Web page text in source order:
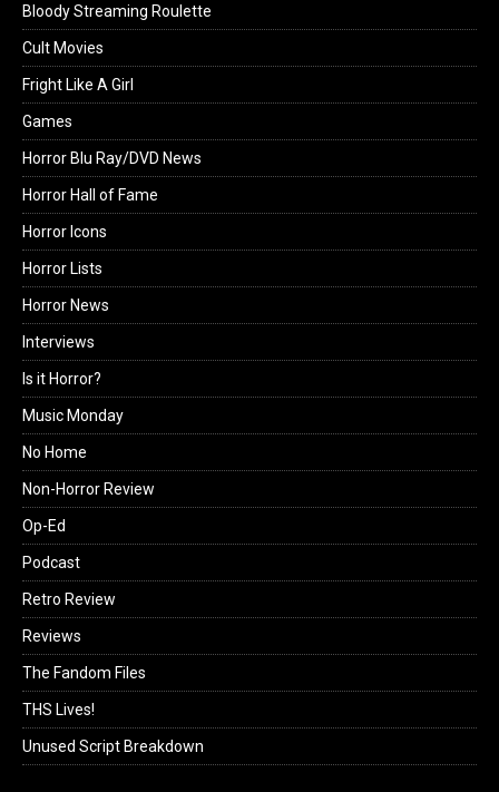
Bloody Streaming Roulette
Cult Movies
Fright Like A Girl
Games
Horror Blu Ray/DVD News
Horror Hall of Fame
Horror Icons
Horror Lists
Horror News
Interviews
Is it Horror?
Music Monday
No Home
Non-Horror Review
Op-Ed
Podcast
Retro Review
Reviews
The Fandom Files
THS Lives!
Unused Script Breakdown